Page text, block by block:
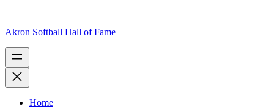
content
Akron Softball Hall of Fame
Home